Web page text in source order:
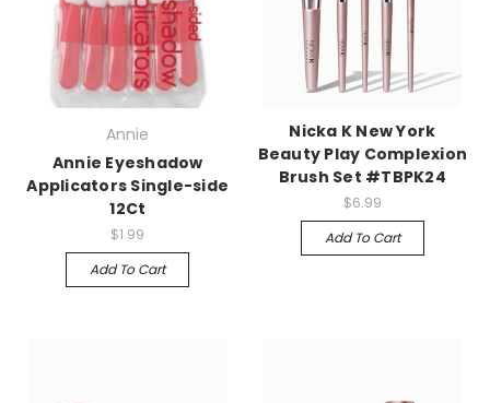
Annie
Annie Eyeshadow
Applicators Single-side
12Ct
$1.99
Add To Cart
Nicka K New York
Beauty Play Complexion
Brush Set #TBPK24
$6.99
Add To Cart